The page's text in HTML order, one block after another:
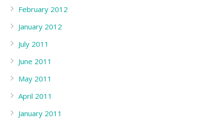
February 2012
January 2012
July 2011
June 2011
May 2011
April 2011
January 2011